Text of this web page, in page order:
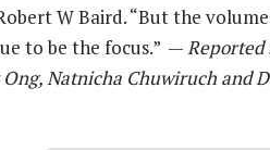
W Baird. “But the
to be the focus.” —
Natnicha Chuwiruch and